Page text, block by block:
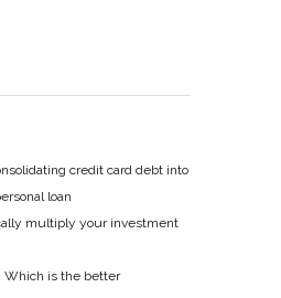
credit card debt into
loan
multiply your investment
Which is the better